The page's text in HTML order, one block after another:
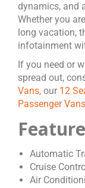
dynamics, and
Whether you
long vacation,
infotainment
If you need or
spread out,
Vans, our 12
Passenger
Automatic
Cruise
Air